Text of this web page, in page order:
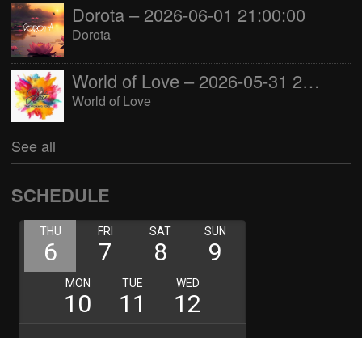
Dorota – 2026-06-01 21:00:00
Dorota
World of Love – 2026-05-31 22:00:00
World of Love
See all
SCHEDULE